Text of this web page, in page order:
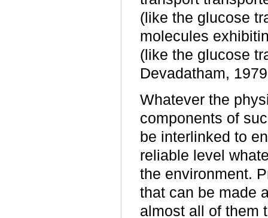
(like the glucose
molecules
(like the glucose
Devadatham,
Whatever the
components of
be interlinked to
reliable level
the environment.
that can be made
almost all of them